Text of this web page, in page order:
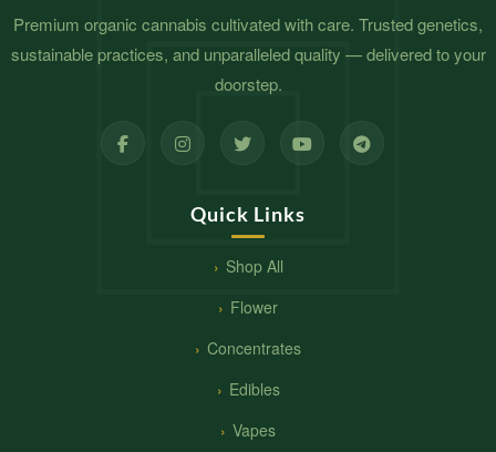
Premium organic cannabis cultivated with care. Trusted genetics,
sustainable practices, and unparalleled quality — delivered to your
doorstep.
Quick Links
Shop All
Flower
Concentrates
Edibles
Vapes